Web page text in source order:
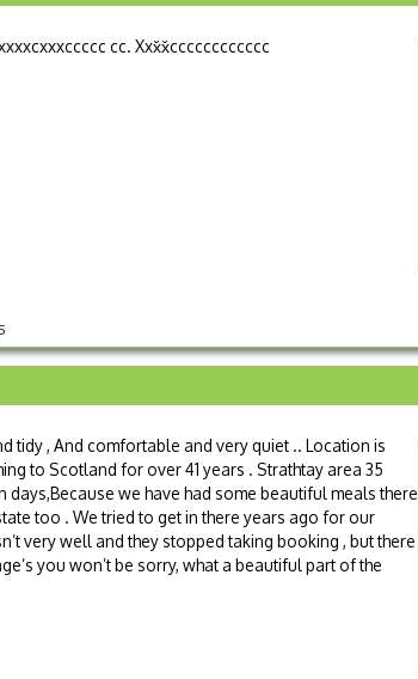
cc. Xxx̌x̌cccccccccccc
tidy , And comfortable and very quiet .. Location is
to Scotland for over 41 years . Strathtay area 35
days,Because we have had some beautiful meals there
too . We tried to get in there years ago for our
very well and they stopped taking booking , but there
you won’t be sorry, what a beautiful part of the